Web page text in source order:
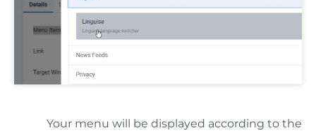
Your menu will be displayed according to the